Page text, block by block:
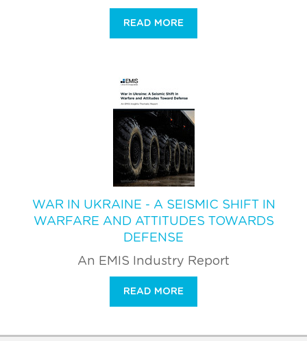
READ MORE
WAR IN UKRAINE - A SEISMIC SHIFT IN
WARFARE AND ATTITUDES TOWARDS
DEFENSE
An EMIS Industry Report
READ MORE